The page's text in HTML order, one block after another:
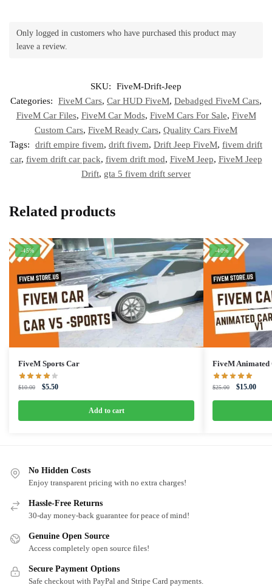
Only logged in customers who have purchased this product may
leave a review.
SKU:
FiveM-Drift-Jeep
Categories:
FiveM Cars, Car HUD FiveM, Debadged FiveM Cars,
FiveM Car Files, FiveM Car Mods, FiveM Cars For Sale, FiveM
Custom Cars, FiveM Ready Cars, Quality Cars FiveM
Tags:
drift empire fivem, drift fivem, Drift Jeep FiveM, fivem drift
car, fivem drift car pack, fivem drift mod, FiveM Jeep, FiveM Jeep
Drift, gta 5 fivem drift server
Related products
-45%
FiveM Sports Car
$10.00
Original
$10.00.
$5.50Current
$5.50.
Add to cart
-40%
FiveM Animated
$25.00
Original
$25.00.
$15.00
No Hidden Costs
Enjoy transparent pricing with no extra charges!
Hassle-Free Returns
30-day money-back guarantee for peace of mind!
Genuine Open Source
Access completely open source files!
Secure Payment Options
Safe checkout with PayPal and Stripe Card payments.